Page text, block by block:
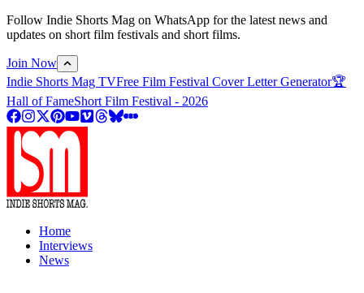
Follow Indie Shorts Mag on WhatsApp for the latest news and
updates on short film festivals and short films.
Join Now
Indie Shorts Mag TVFree Film Festival Cover Letter Generator🏆
Hall of FameShort Film Festival - 2026
Home
Interviews
News